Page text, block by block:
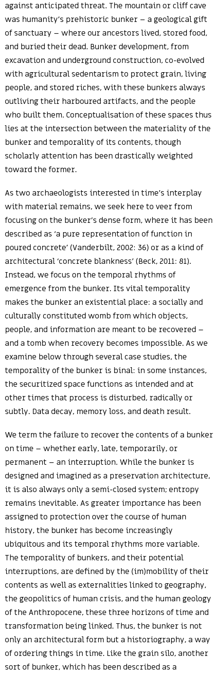
against anticipated threat. The mountain or cliff cave
was humanity’s prehistoric bunker – a geological gift
of sanctuary – where our ancestors lived, stored food,
and buried their dead. Bunker development, from
excavation and underground construction, co-evolved
with agricultural sedentarism to protect grain, living
people, and stored riches, with these bunkers always
outliving their harboured artifacts, and the people
who built them. Conceptualisation of these spaces thus
lies at the intersection between the materiality of the
bunker and temporality of its contents, though
scholarly attention has been drastically weighted
toward the former.
As two archaeologists interested in time’s interplay
with material remains, we seek here to veer from
focusing on the bunker’s dense form, where it has been
described as ‘a pure representation of function in
poured concrete’ (Vanderbilt, 2002: 36) or as a kind of
architectural ‘concrete blankness’ (Beck, 2011: 81).
Instead, we focus on the temporal rhythms of
emergence from the bunker. Its vital temporality
makes the bunker an existential place: a socially and
culturally constituted womb from which objects,
people, and information are meant to be recovered –
and a tomb when recovery becomes impossible. As we
examine below through several case studies, the
temporality of the bunker is binal: in some instances,
the securitized space functions as intended and at
other times that process is disturbed, radically or
subtly. Data decay, memory loss, and death result.
We term the failure to recover the contents of a bunker
on time – whether early, late, temporarily, or
permanent – an interruption. While the bunker is
designed and imagined as a preservation architecture,
it is also always only a semi-closed system; entropy
remains inevitable. As greater importance has been
assigned to protection over the course of human
history, the bunker has become increasingly
ubiquitous and its temporal rhythms more variable.
The temporality of bunkers, and their potential
interruptions, are defined by the (im)mobility of their
contents as well as externalities linked to geography,
the geopolitics of human crisis, and the human geology
of the Anthropocene, these three horizons of time and
transformation being linked. Thus, the bunker is not
only an architectural form but a historiography, a way
of ordering things in time. Like the grain silo, another
sort of bunker, which has been described as a